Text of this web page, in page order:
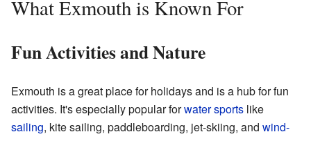
What Exmouth is Known For
Fun Activities and Nature
Exmouth is a great place for holidays and is a hub for fun
activities. It's especially popular forwater sports like
sailing, kite sailing, paddleboarding, jet-skiing, and wind-